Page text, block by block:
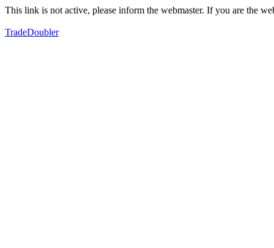
This link is not active, please inform the webmaster. If you are the
TradeDoubler